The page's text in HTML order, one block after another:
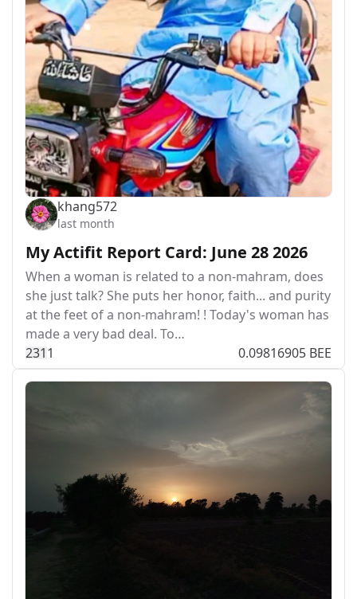
khang572
last month
My Actifit Report Card: June 28 2026
When a woman is related to a non-mahram, does
she just talk? She puts her honor, faith... and purity
at the feet of a non-mahram! ! Today's woman has
made a very bad deal. To…
2311 0.09816905 BEE